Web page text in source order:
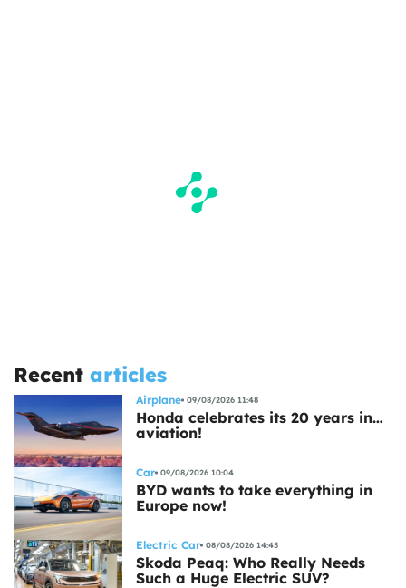
Recent articles
Airplane 09/08/2026 11:48
Honda celebrates its 20 years in…
aviation!
Car 09/08/2026 10:04
BYD wants to take everything in
Europe now!
Electric Car 08/08/2026 14:45
Skoda Peaq: Who Really Needs
Such a Huge Electric SUV?